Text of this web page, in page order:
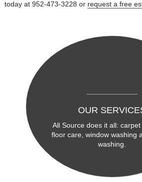
today at 952-473-3228 or request a free
OUR
All Source does it all: carpet
floor care, window washing
washing.